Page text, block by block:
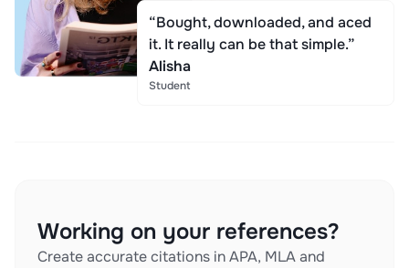
“Bought, downloaded, and aced
it. It really can be that simple.”
Alisha
Student
Working on your references?
Create accurate citations in APA, MLA and